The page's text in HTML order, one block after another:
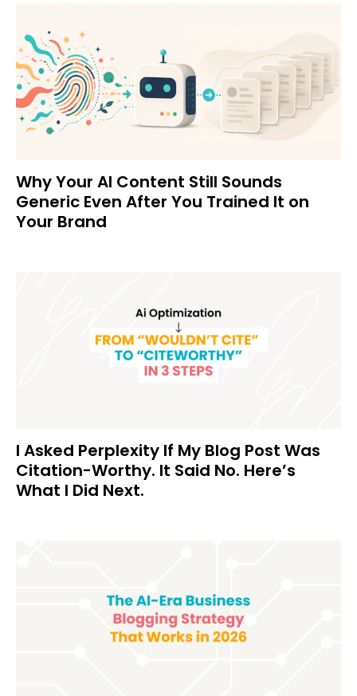
Why Your AI Content Still Sounds
Generic Even After You Trained It on
Your Brand
I Asked Perplexity If My Blog Post Was
Citation-Worthy. It Said No. Here’s
What I Did Next.